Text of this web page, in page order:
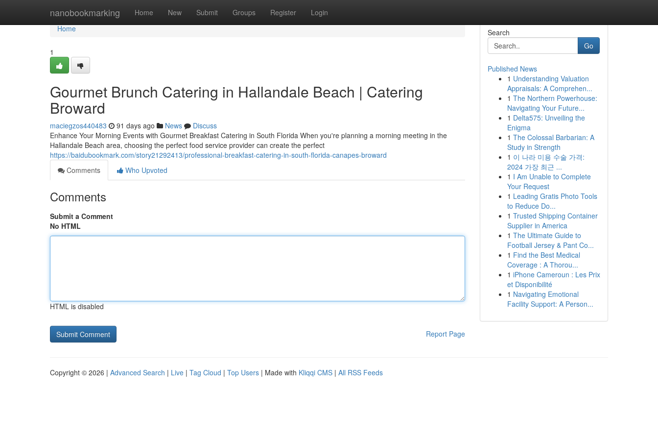
nanobookmarking Home New Submit Groups Register Login
Home
Home
1
Gourmet Brunch Catering in Hallandale Beach | Catering
Broward
maciegzos440483 91 days ago News
Discuss
Enhance Your Morning Events with Gourmet Breakfast Catering in South Florida When you're planning a morning meeting in the
Hallandale Beach area, choosing the perfect food service provider can create the perfect
https://baidubookmark.com/story21292413/professional-breakfast-catering-in-south-florida-canapes-broward
Comments
Who Upvoted
Comments
Submit a Comment
No HTML
HTML is disabled
Report Page
Search
Go
Published News
1 Understanding Valuation
Appraisals: A Comprehen...
1 The Northern Powerhouse:
Navigating Your Future...
1 Delta575: Unveiling the
Enigma
1 The Colossal Barbarian: A
Study in Strength
1 이 나라 미용 수술 가격:
2024 가장 최근 ...
1 I Am Unable to Complete
Your Request
1 Leading Gratis Photo Tools
to Reduce Do...
1 Trusted Shipping Container
Supplier in America
1 The Ultimate Guide to
Football Jersey & Pant Co...
1 Find the Best Medical
Coverage : A Thorou...
1 iPhone Cameroun : Les Prix
et Disponibilité
1 Navigating Emotional
Facility Support: A Person...
Copyright © 2026 | Advanced Search | Live | Tag Cloud | Top Users | Made with Kliqqi CMS | All RSS Feeds